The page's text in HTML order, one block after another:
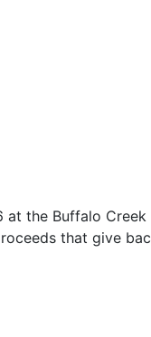
the Buffalo
that give